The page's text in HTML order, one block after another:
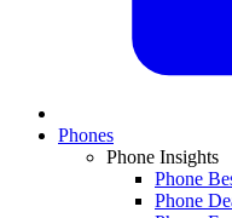
Phones
Phone Insights
Phone
Phone